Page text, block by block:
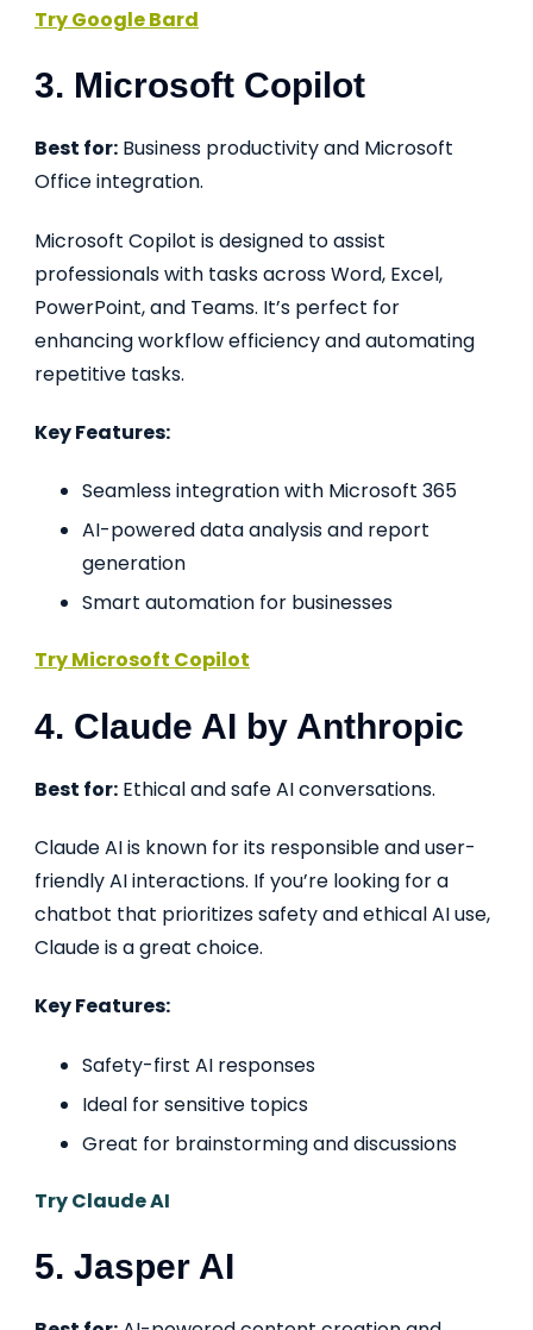
Try Google Bard
3. Microsoft Copilot
Best for: Business productivity and Microsoft
Office integration.
Microsoft Copilot is designed to assist
professionals with tasks across Word, Excel,
PowerPoint, and Teams. It’s perfect for
enhancing workflow efficiency and automating
repetitive tasks.
Key Features:
Seamless integration with Microsoft 365
AI-powered data analysis and report
generation
Smart automation for businesses
Try Microsoft Copilot
4. Claude AI by Anthropic
Best for: Ethical and safe AI conversations.
Claude AI is known for its responsible and user-
friendly AI interactions. If you’re looking for a
chatbot that prioritizes safety and ethical AI use,
Claude is a great choice.
Key Features:
Safety-first AI responses
Ideal for sensitive topics
Great for brainstorming and discussions
Try Claude AI
5. Jasper AI